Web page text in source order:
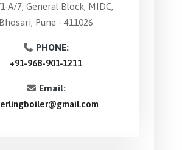
A/7, General Block, MIDC,
Bhosari, Pune - 411026
PHONE:
+91-968-901-1211
Email: